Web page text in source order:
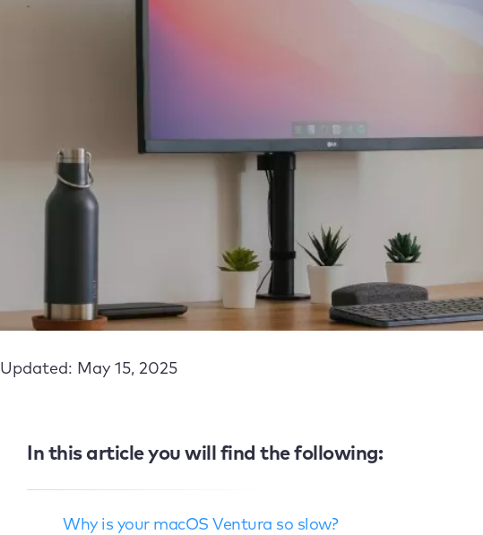
Updated: May 15, 2025
In this article you will find the following:
Why is your macOS Ventura so slow?